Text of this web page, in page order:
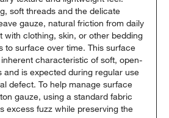
soft threads and the delicate
gauze, natural friction from daily
clothing, skin, or other bedding
surface over time. This surface
characteristic of soft, open-
and is expected during regular use
defect. To help manage surface
gauze, using a standard fabric
excess fuzz while preserving the